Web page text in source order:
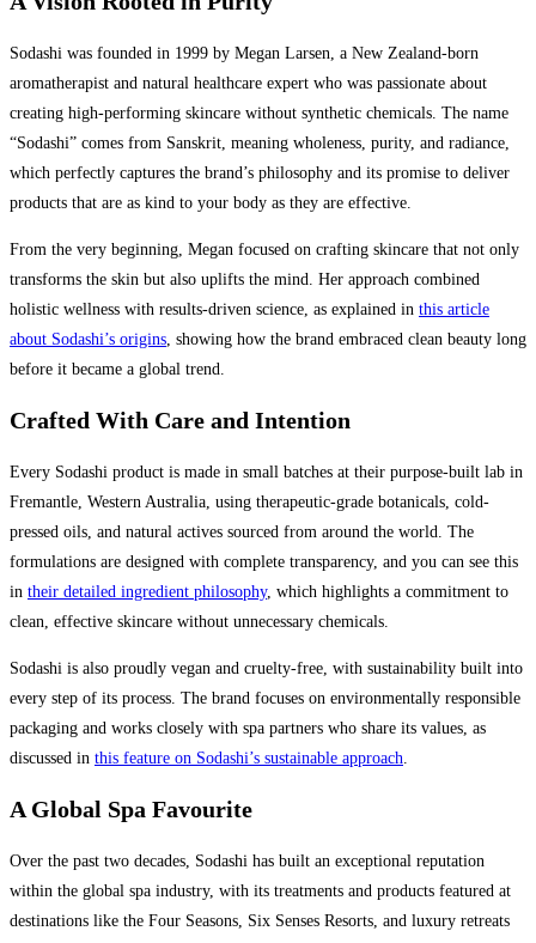
Sodashi was founded in 1999 by Megan Larsen, a New Zealand-born
aromatherapist and natural healthcare expert who was passionate about
creating high-performing skincare without synthetic chemicals. The name
“Sodashi” comes from Sanskrit, meaning wholeness, purity, and radiance,
which perfectly captures the brand’s philosophy and its promise to deliver
products that are as kind to your body as they are effective.
From the very beginning, Megan focused on crafting skincare that not only
transforms the skin but also uplifts the mind. Her approach combined
holistic wellness with results-driven science, as explained in this article
about Sodashi’s origins , showing how the brand embraced clean beauty long
before it became a global trend.
Crafted With Care and Intention
Every Sodashi product is made in small batches at their purpose-built lab in
Fremantle, Western Australia, using therapeutic-grade botanicals, cold-
pressed oils, and natural actives sourced from around the world. The
formulations are designed with complete transparency, and you can see this
in their detailed ingredient philosophy, which highlights a commitment to
clean, effective skincare without unnecessary chemicals.
Sodashi is also proudly vegan and cruelty-free, with sustainability built into
every step of its process. The brand focuses on environmentally responsible
packaging and works closely with spa partners who share its values, as
discussed in this feature on Sodashi’s sustainable approach
A Global Spa Favourite
Over the past two decades, Sodashi has built an exceptional reputation
within the global spa industry, with its treatments and products featured at
destinations like the Four Seasons, Six Senses Resorts, and luxury retreats